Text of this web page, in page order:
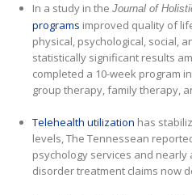
In a study in the Journal of
programs improved quality of
physical, psychological, social,
statistically significant results
completed a 10-week program
group therapy, family therapy,
Telehealth utilization has
levels, The Tennessean
psychology services and
disorder treatment claims now